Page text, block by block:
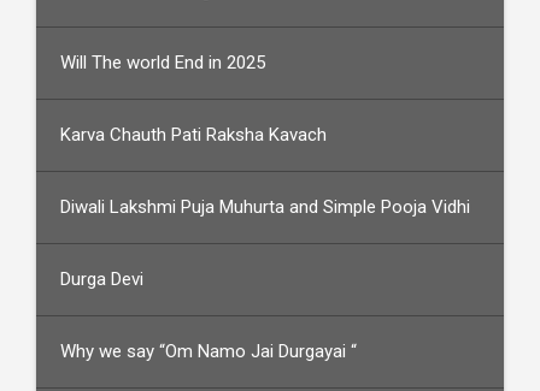
Will The world End in 2025
Karva Chauth Pati Raksha Kavach
Diwali Lakshmi Puja Muhurta and Simple Pooja Vidhi
Durga Devi
Why we say “Om Namo Jai Durgayai “